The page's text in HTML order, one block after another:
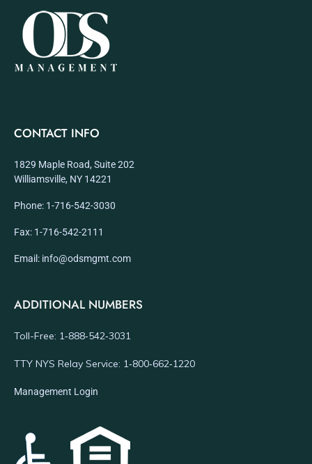
CONTACT INFO
1829 Maple Road, Suite 202
Williamsville, NY 14221
Phone: 1-716-542-3030
Fax: 1-716-542-2111
Email: info@odsmgmt.com
ADDITIONAL NUMBERS
Toll-Free: 1‑888‑542‑3031
TTY NYS Relay Service: 1‑800‑662‑1220
Management Login